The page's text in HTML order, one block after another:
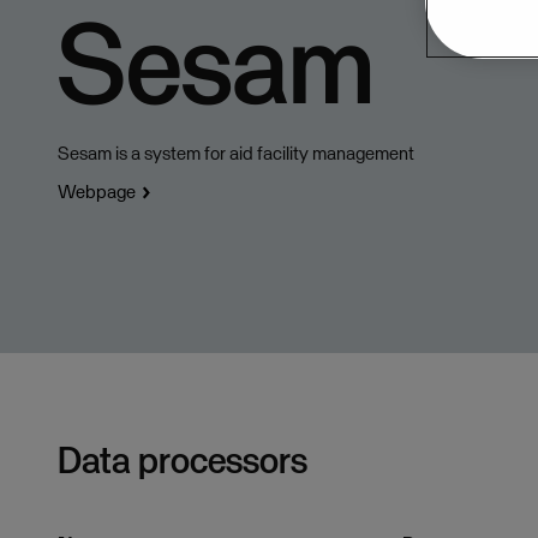
Sesam
Sesam is a system for aid facility management
Webpage
Data processors